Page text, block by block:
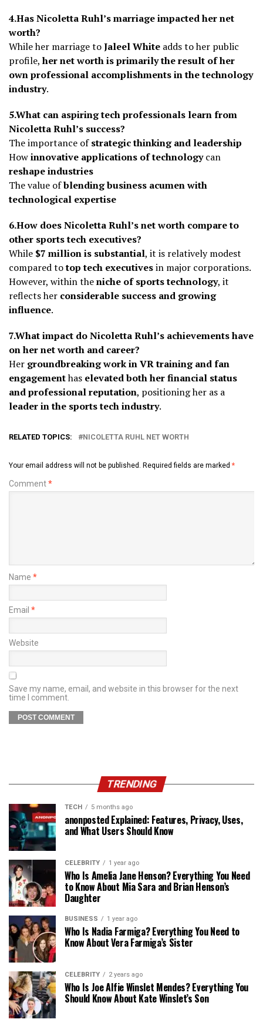
4.Has Nicoletta Ruhl’s marriage impacted her net
worth?
While her marriage toJaleel White adds to her public
profile,her net worth is primarily the result of her
own professional accomplishments in the technology
industry.
5.What can aspiring tech professionals learn from
Nicoletta Ruhl’s success?
The importance ofstrategic thinking and leadership
Howinnovative applications of technologycan
reshape industries
The value ofblending business acumen with
technological expertise
6.How does Nicoletta Ruhl’s net worth compare to
other sports tech executives?
While $7 million is substantial, it is relatively modest
compared totop tech executivesin major corporations.
However, within theniche of sports technology, it
reflects her considerable success and growing
influence.
7.What impact do Nicoletta Ruhl’s achievements have
on her net worth and career?
Her groundbreaking work in VR training and fan
engagementhas elevated both her financial status
and professional reputation, positioning her as a
leader in the sports tech industry.
RELATED TOPICS: NICOLETTA RUHL NET WORTH
Your email address will not be published. Required fields are marked *
Comment*
Name *
Email *
Website
Save my name, email, and website in this browser for the next
time I comment.
TRENDING
TECH 5 months ago
anonposted Explained: Features, Privacy, Uses,
and What Users Should Know
CELEBRITY 1 year ago
Who Is Amelia Jane Henson? Everything You Need
to Know About Mia Sara and Brian Henson’s
Daughter
BUSINESS 1 year ago
Who Is Nadia Farmiga? Everything You Need to
Know About Vera Farmiga’s Sister
CELEBRITY 2 years ago
Who Is Joe Alfie Winslet Mendes? Everything You
Should Know About Kate Winslet’s Son